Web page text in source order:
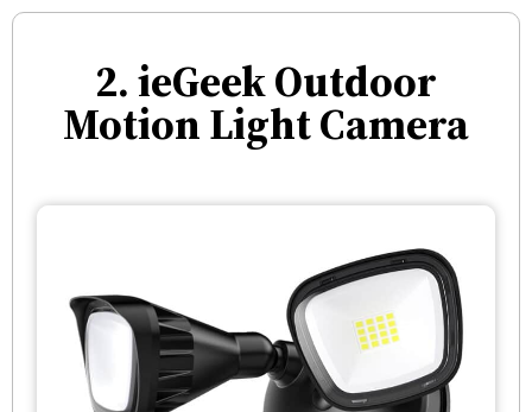
2. ieGeek Outdoor
Motion Light Camera